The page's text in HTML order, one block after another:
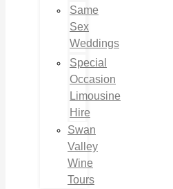
Same
Sex
Weddings
Special
Occasion
Limousine
Hire
Swan
Valley
Wine
Tours